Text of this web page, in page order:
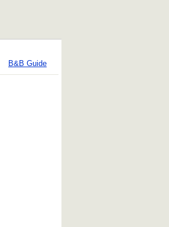
B&B Guide